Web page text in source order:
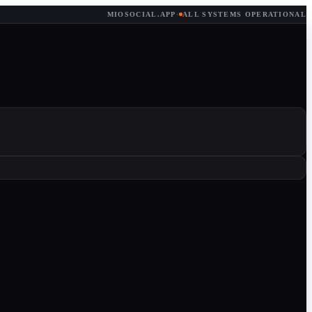
MIOSOCIAL.APP · ALL SYSTEMS OPERATIONAL